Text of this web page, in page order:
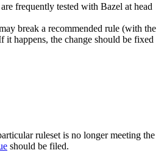
frequently tested with Bazel at head
break a recommended rule (with the
it happens, the change should be fixed
ruleset is no longer meeting the
should be filed.